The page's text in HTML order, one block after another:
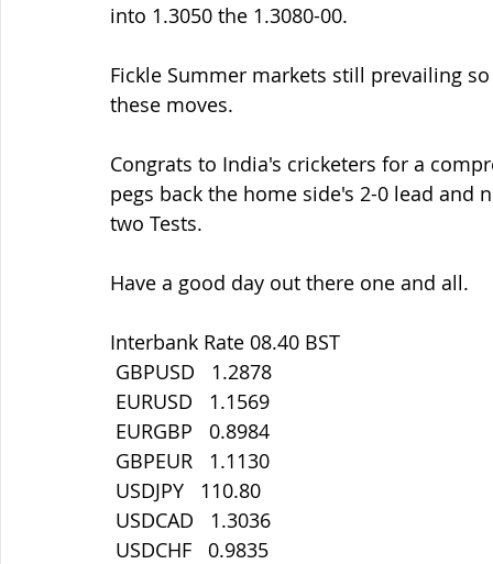
into 1.3050 the 1.3080-00.
Fickle Summer markets still prevailing
these moves.
Congrats to India's cricketers for a
pegs back the home side's 2-0 lead
two Tests.
Have a good day out there one and all.
Interbank Rate 08.40 BST
GBPUSD   1.2878
EURUSD   1.1569
EURGBP   0.8984
GBPEUR   1.1130
USDJPY   110.80
USDCAD   1.3036
USDCHF   0.9835